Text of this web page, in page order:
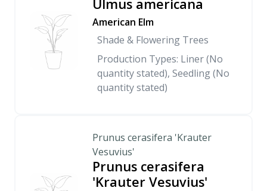
Ulmus americana
American Elm
Shade & Flowering Trees
Production Types: Liner (No
quantity stated), Seedling (No
quantity stated)
Prunus cerasifera 'Krauter
Vesuvius'
Prunus cerasifera
'Krauter Vesuvius'